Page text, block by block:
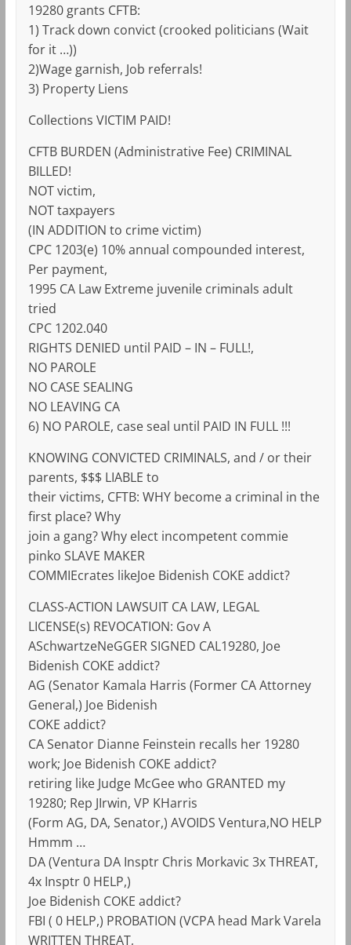
19280 grants CFTB:
1) Track down convict (crooked politicians (Wait
for it …))
2)Wage garnish, Job referrals!
3) Property Liens
Collections VICTIM PAID!
CFTB BURDEN (Administrative Fee) CRIMINAL
BILLED!
NOT victim,
NOT taxpayers
(IN ADDITION to crime victim)
CPC 1203(e) 10% annual compounded interest,
Per payment,
1995 CA Law Extreme juvenile criminals adult
tried
CPC 1202.040
RIGHTS DENIED until PAID – IN – FULL!,
NO PAROLE
NO CASE SEALING
NO LEAVING CA
6) NO PAROLE, case seal until PAID IN FULL !!!
KNOWING CONVICTED CRIMINALS, and / or their
parents, $$$ LIABLE to
their victims, CFTB: WHY become a criminal in the
first place? Why
join a gang? Why elect incompetent commie
pinko SLAVE MAKER
COMMIEcrates likeJoe Bidenish COKE addict?
CLASS-ACTION LAWSUIT CA LAW, LEGAL
LICENSE(s) REVOCATION: Gov A
ASchwartzeNeGGER SIGNED CAL19280, Joe
Bidenish COKE addict?
AG (Senator Kamala Harris (Former CA Attorney
General,) Joe Bidenish
COKE addict?
CA Senator Dianne Feinstein recalls her 19280
work; Joe Bidenish COKE addict?
retiring like Judge McGee who GRANTED my
19280; Rep JIrwin, VP KHarris
(Form AG, DA, Senator,) AVOIDS Ventura,NO HELP
Hmmm …
DA (Ventura DA Insptr Chris Morkavic 3x THREAT,
4x Insptr 0 HELP,)
Joe Bidenish COKE addict?
FBI ( 0 HELP,) PROBATION (VCPA head Mark Varela
WRITTEN THREAT,